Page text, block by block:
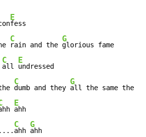
E
fess
C
rain and the
G
glorious fame
C
all
E
undressed
C
dumb and they
G
all the same the
E
ahh
C
ahh
G
ahh